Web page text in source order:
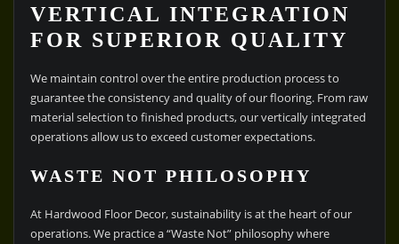
VERTICAL INTEGRATION
FOR SUPERIOR QUALITY
We maintain control over the entire production process to
guarantee the consistency and quality of our flooring. From raw
material selection to finished products, our vertically integrated
operations allow us to exceed customer expectations.
WASTE NOT PHILOSOPHY
At Hardwood Floor Decor, sustainability is at the heart of our
operations. We practice a “Waste Not” philosophy where